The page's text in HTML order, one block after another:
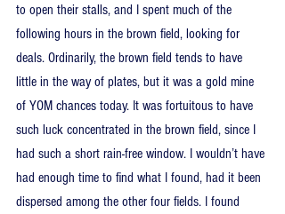
to open their stalls, and I spent much of the
following hours in the brown field, looking for
deals. Ordinarily, the brown field tends to have
little in the way of plates, but it was a gold mine
of YOM chances today. It was fortuitous to have
such luck concentrated in the brown field, since I
had such a short rain-free window. I wouldn’t have
had enough time to find what I found, had it been
dispersed among the other four fields. I found